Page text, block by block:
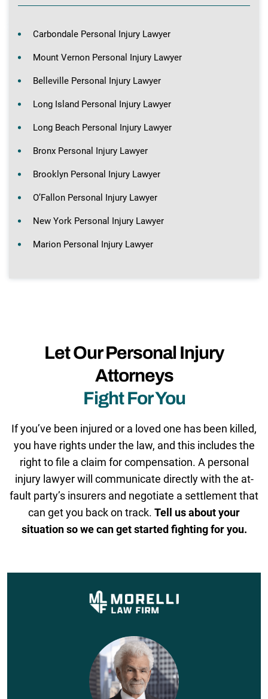
Carbondale Personal Injury Lawyer
Mount Vernon Personal Injury Lawyer
Belleville Personal Injury Lawyer
Long Island Personal Injury Lawyer
Long Beach Personal Injury Lawyer
Bronx Personal Injury Lawyer
Brooklyn Personal Injury Lawyer
O’Fallon Personal Injury Lawyer
New York Personal Injury Lawyer
Marion Personal Injury Lawyer
Let Our Personal Injury
Attorneys
Fight For You
If you’ve been injured or a loved one has been killed,
you have rights under the law, and this includes the
right to file a claim for compensation. A personal
injury lawyer will communicate directly with the at-
fault party’s insurers and negotiate a settlement that
can get you back on track. Tell us about your
situation so we can get started fighting for you.